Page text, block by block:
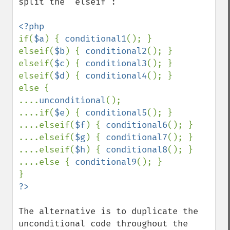
if($a ) { conditional1(); }
elseif($b) { conditional2(); }
elseif($c ) { conditional3(); }
elseif($d ) { conditional4(); }
else {
....unconditional();
....if($e ) { conditional5(); }
....elseif($f) { conditional6(); }
....elseif($g) { conditional7(); }
....elseif($h ) { conditional8(); }
....else { conditional9(); }
The alternative is to duplicate the
unconditional code throughout the